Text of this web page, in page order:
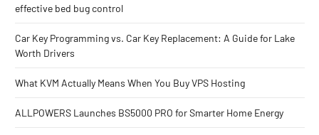
effective bed bug control
Car Key Programming vs. Car Key Replacement: A Guide for Lake
Worth Drivers
What KVM Actually Means When You Buy VPS Hosting
ALLPOWERS Launches BS5000 PRO for Smarter Home Energy